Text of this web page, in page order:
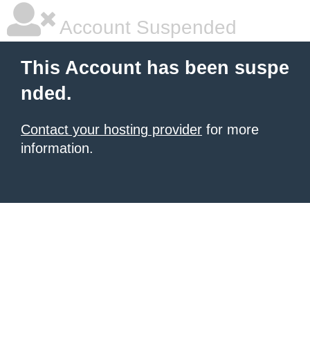
Account Suspended
This Account has been suspe
nded.
Contact your hosting provider for more
information.